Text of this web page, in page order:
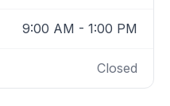
9:00 AM - 1:00 PM
Closed